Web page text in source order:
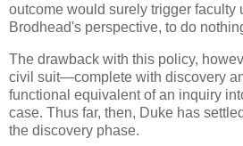
outcome would surely trigger faculty
Brodhead's perspective, to do
The drawback with this policy,
civil suit—complete with discovery
functional equivalent of an inquiry
case. Thus far, then, Duke has
the discovery phase.